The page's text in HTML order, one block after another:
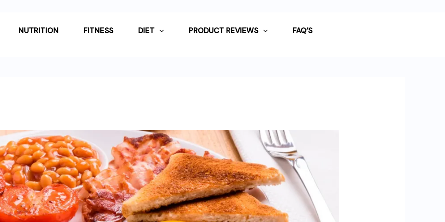
NUTRITION FITNESS DIET PRODUCT REVIEWS FAQ’S